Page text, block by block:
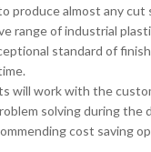
produce almost any cut
range of industrial
standard of
will work with the
solving during the
cost saving